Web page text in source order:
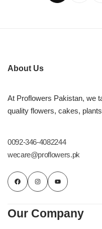
About Us
At Proflowers Pakistan, we
quality flowers, cakes,
0092-346-4082244
wecare@proflowers.pk
Our Company